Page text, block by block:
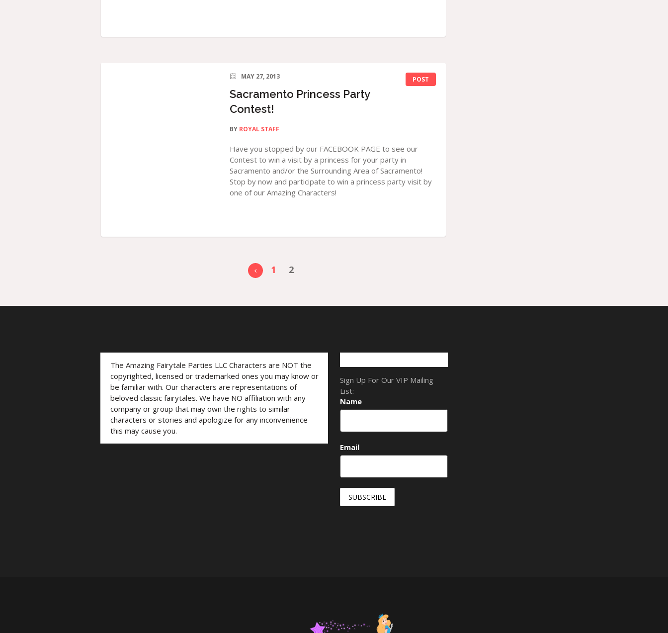
POST
MAY 27, 2013
Sacramento Princess Party
Contest!
BY ROYAL STAFF
Have you stopped by our FACEBOOK PAGE to see our
Contest to win a visit by a princess for your party in
Sacramento and/or the Surrounding Area of Sacramento!
Stop by now and participate to win a princess party visit by
one of our Amazing Characters!
1 2
The Amazing Fairytale Parties LLC Characters are NOT the
copyrighted, licensed or trademarked ones you may know or
be familiar with. Our characters are representations of
beloved classic fairytales. We have NO affiliation with any
company or group that may own the rights to similar
characters or stories and apologize for any inconvenience
this may cause you.
Sign Up For Our VIP Mailing
List:
Name
Email